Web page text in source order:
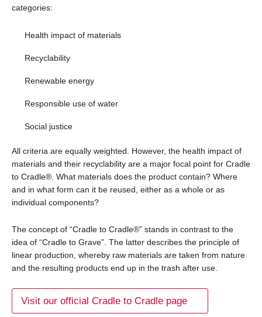
categories:
Health impact of materials
Recyclability
Renewable energy
Responsible use of water
Social justice
All criteria are equally weighted. However, the health impact of
materials and their recyclability are a major focal point for Cradle
to Cradle®. What materials does the product contain? Where
and in what form can it be reused, either as a whole or as
individual components?
The concept of “Cradle to Cradle®” stands in contrast to the
idea of “Cradle to Grave”. The latter describes the principle of
linear production, whereby raw materials are taken from nature
and the resulting products end up in the trash after use.
Visit our official Cradle to Cradle page